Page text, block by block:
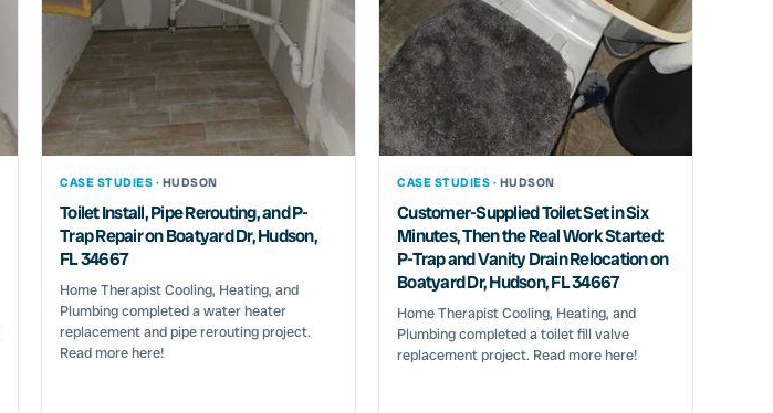
CASE STUDIES · HUDSON
Toilet Install, Pipe Rerouting, and P-
Trap Repair on Boatyard Dr, Hudson,
FL 34667
Home Therapist Cooling, Heating, and
Plumbing completed a water heater
replacement and pipe rerouting project.
Read more here!
CASE STUDIES · HUDSON
Customer-Supplied Toilet Set in Six
Minutes, Then the Real Work Started:
P-Trap and Vanity Drain Relocation on
Boatyard Dr, Hudson, FL 34667
Home Therapist Cooling, Heating, and
Plumbing completed a toilet fill valve
replacement project. Read more here!